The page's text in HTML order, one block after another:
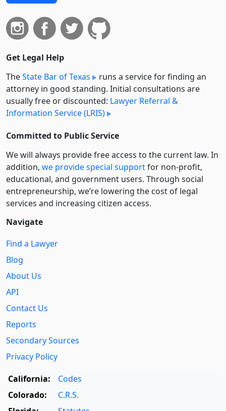
Get Legal Help
TheState Bar of Texas
runs a service for finding an
attorney in good standing. Initial consultations are
usually free or discounted: Lawyer Referral &
Information Service (LRIS)
Committed to Public Service
We will always provide free access to the current law. In
addition, we provide special supportfor non-profit,
educational, and government users. Through social
entre­pre­neurship, we’re lowering the cost of legal
services and increasing citizen access.
Navigate
Find a Lawyer
Blog
About Us
API
Contact Us
Reports
Secondary Sources
Privacy Policy
California:
Codes
Colorado:
C.R.S.